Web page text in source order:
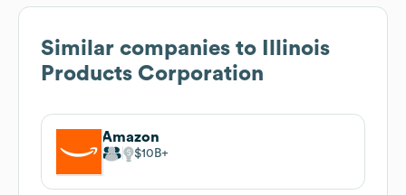
Similar companies to
Illinois
Products Corporation
Amazon
$10B